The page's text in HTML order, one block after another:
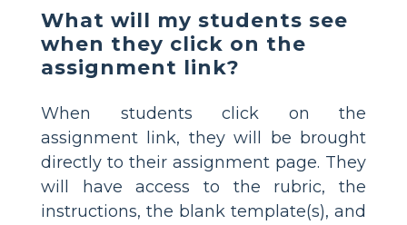
What will my students see
when they click on the
assignment link?
When students click on the
assignment link, they will be brought
directly to their assignment page. They
will have access to the rubric, the
instructions, the blank template(s), and